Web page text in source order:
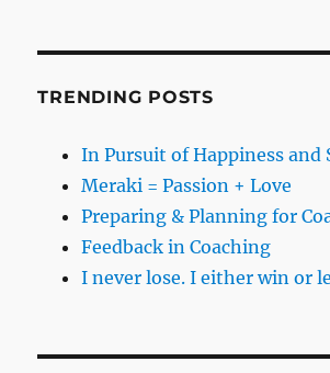
TRENDING POSTS
In Pursuit of Happiness and
Meraki = Passion + Love
Preparing & Planning for
Feedback in Coaching
I never lose. I either win or